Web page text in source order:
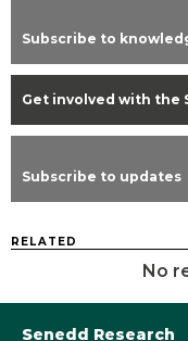
Subscribe to
Get involved with the
Subscribe to updates
RELATED
No
Senedd Research